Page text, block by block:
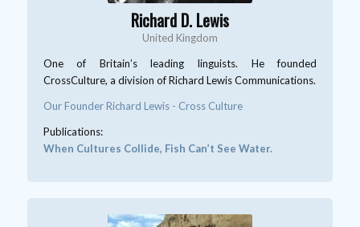
Richard D. Lewis
United Kingdom
One of Britain’s leading linguists. He founded
CrossCulture, a division of Richard Lewis Communications.
Our Founder Richard Lewis - Cross Culture
Publications:
When Cultures Collide, Fish Can’t See Water.